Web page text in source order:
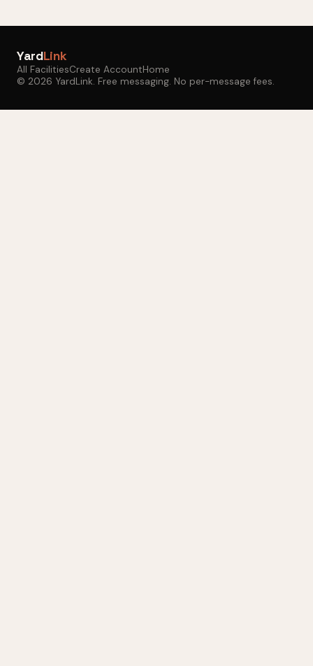
YardLink
All FacilitiesCreate AccountHome
© 2026 YardLink. Free messaging. No per-message fees.